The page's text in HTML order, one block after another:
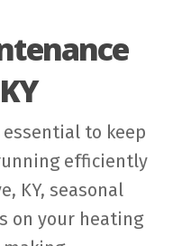
to keep
efficiently
KY, seasonal
on your heating